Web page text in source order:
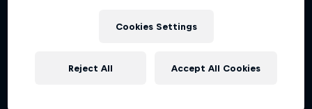
Cookies Settings
Reject All Accept All Cookies